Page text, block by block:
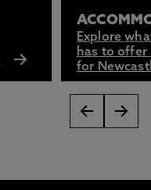
Explore
has to offer
for